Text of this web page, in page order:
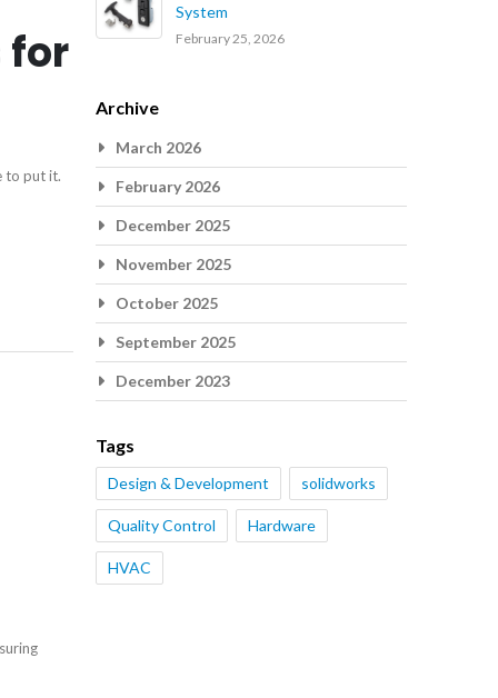
for
to put it.
System
February 25, 2026
Archive
March 2026
February 2026
December 2025
November 2025
October 2025
September 2025
December 2023
Tags
Design & Development solidworks
Quality Control Hardware
HVAC